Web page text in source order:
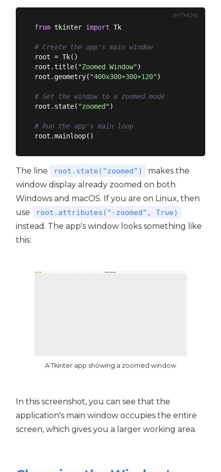
PYTHON
from tkinter import Tk
# Create the app's main window
root = Tk()
root.title( "Zoomed Window")
root.geometry( "400x300+300+120")
# Set the window to a zoomed mode
root.state( "zoomed")
# Run the app's main loop
The line root.state("zoomed")
makes the
window display already zoomed on both
Windows and macOS. If you are on Linux, then
use
root.attributes("-zoomed", True)
instead. The app's window looks something like
this:
A Tkinter app showing a zoomed window
In this screenshot, you can see that the
application's main window occupies the entire
screen, which gives you a larger working area.